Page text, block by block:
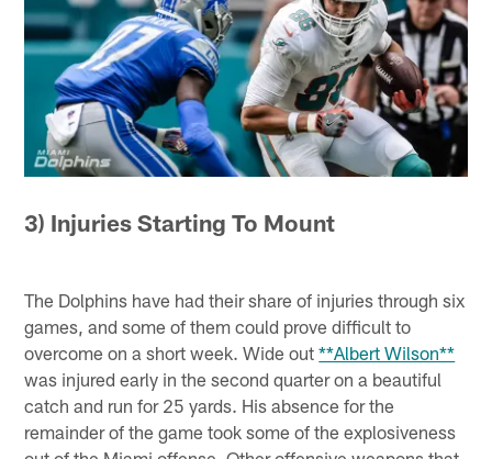
3) Injuries Starting To Mount
The Dolphins have had their share of injuries through six
games, and some of them could prove difficult to
overcome on a short week. Wide out**Albert Wilson**
was injured early in the second quarter on a beautiful
catch and run for 25 yards. His absence for the
remainder of the game took some of the explosiveness